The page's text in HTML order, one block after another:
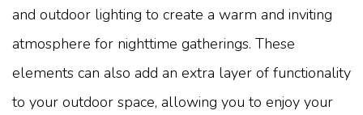
and outdoor lighting to create a warm and inviting
atmosphere for nighttime gatherings. These
elements can also add an extra layer of functionality
to your outdoor space, allowing you to enjoy your